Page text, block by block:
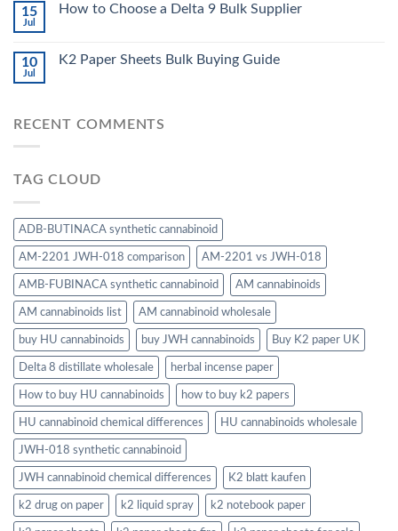
15
Jul
How to Choose a Delta 9 Bulk Supplier
10
Jul
K2 Paper Sheets Bulk Buying Guide
RECENT COMMENTS
TAG CLOUD
ADB-BUTINACA synthetic cannabinoid
AM-2201 JWH-018 comparison AM-2201 vs JWH-018
AMB-FUBINACA synthetic cannabinoid AM cannabinoids
AM cannabinoids list AM cannabinoid wholesale
buy HU cannabinoids buy JWH cannabinoids Buy K2 paper UK
Delta 8 distillate wholesale herbal incense paper
How to buy HU cannabinoids how to buy k2 papers
HU cannabinoid chemical differences HU cannabinoids wholesale
JWH-018 synthetic cannabinoid
JWH cannabinoid chemical differences K2 blatt kaufen
k2 drug on paper k2 liquid spray k2 notebook paper